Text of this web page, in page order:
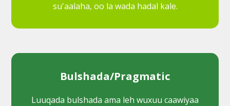
su'aalaha, oo la wada hadal kale.
Bulshada/Pragmatic
Luuqada bulshada ama leh wuxuu caawiyaa